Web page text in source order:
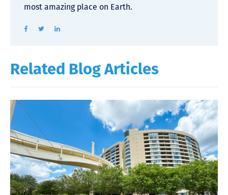
most amazing place on Earth.
Related Blog Articles